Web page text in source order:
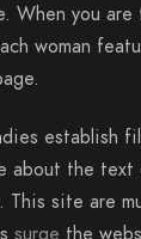
When you
woman
establish
about the text
site are